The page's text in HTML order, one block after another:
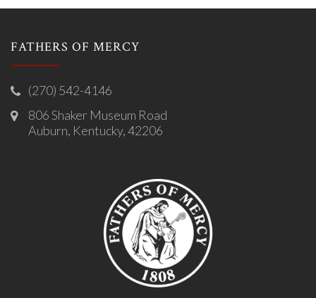
FATHERS OF MERCY
(270) 542-4146
806 Shaker Museum Road
Auburn, Kentucky, 42206